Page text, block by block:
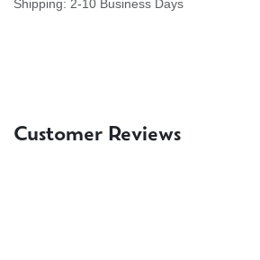
Shipping: 2-10 Business Days
Customer Reviews